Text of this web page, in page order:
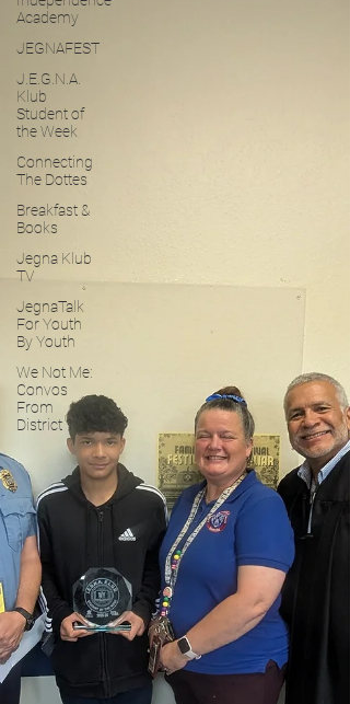
Academy
JEGNAFEST
J.E.G.N.A.
Klub
Student of
the Week
Connecting
The Dottes
Breakfast &
Books
Jegna Klub
TV
JegnaTalk
For Youth
By Youth
We Not Me:
Convos
From
District 1